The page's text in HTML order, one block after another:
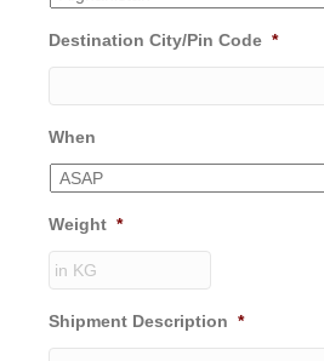
Destination City/Pin Code *
When
Weight *
Shipment Description *